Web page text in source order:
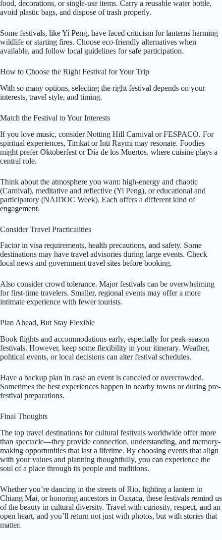
food, decorations, or single-use items. Carry a reusable water bottle,
avoid plastic bags, and dispose of trash properly.
Some festivals, like Yi Peng, have faced criticism for lanterns harming
wildlife or starting fires. Choose eco-friendly alternatives when
available, and follow local guidelines for safe participation.
How to Choose the Right Festival for Your Trip
With so many options, selecting the right festival depends on your
interests, travel style, and timing.
Match the Festival to Your Interests
If you love music, consider Notting Hill Carnival or FESPACO. For
spiritual experiences, Timkat or Inti Raymi may resonate. Foodies
might prefer Oktoberfest or Día de los Muertos, where cuisine plays a
central role.
Think about the atmosphere you want: high-energy and chaotic
(Carnival), meditative and reflective (Yi Peng), or educational and
participatory (NAIDOC Week). Each offers a different kind of
engagement.
Consider Travel Practicalities
Factor in visa requirements, health precautions, and safety. Some
destinations may have travel advisories during large events. Check
local news and government travel sites before booking.
Also consider crowd tolerance. Major festivals can be overwhelming
for first-time travelers. Smaller, regional events may offer a more
intimate experience with fewer tourists.
Plan Ahead, But Stay Flexible
Book flights and accommodations early, especially for peak-season
festivals. However, keep some flexibility in your itinerary. Weather,
political events, or local decisions can alter festival schedules.
Have a backup plan in case an event is canceled or overcrowded.
Sometimes the best experiences happen in nearby towns or during pre-
festival preparations.
Final Thoughts
The top travel destinations for cultural festivals worldwide offer more
than spectacle—they provide connection, understanding, and memory-
making opportunities that last a lifetime. By choosing events that align
with your values and planning thoughtfully, you can experience the
soul of a place through its people and traditions.
Whether you’re dancing in the streets of Rio, lighting a lantern in
Chiang Mai, or honoring ancestors in Oaxaca, these festivals remind us
of the beauty in cultural diversity. Travel with curiosity, respect, and an
open heart, and you’ll return not just with photos, but with stories that
matter.